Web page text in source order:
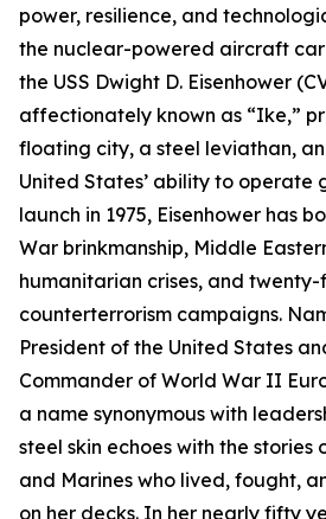
power, resilience, and
the nuclear-powered aircraft
the USS Dwight D. Eisenhower
affectionately known as “Ike,”
floating city, a steel leviathan,
United States’ ability to operate
launch in 1975, Eisenhower has
War brinkmanship, Middle
humanitarian crises, and
counterterrorism campaigns.
President of the United States
Commander of World War II
a name synonymous with
steel skin echoes with the stories
and Marines who lived, fought,
on her decks. In her nearly fifty